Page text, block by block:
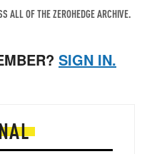
ALL OF THE ZEROHEDGE ARCHIVE.
SIGN IN.